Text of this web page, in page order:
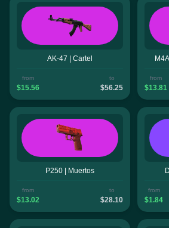
AK-47 | Cartel
from
$15.56
to
$56.25
from
$13.81
P250 | Muertos
from
$13.02
to
$28.10
from
$1.84